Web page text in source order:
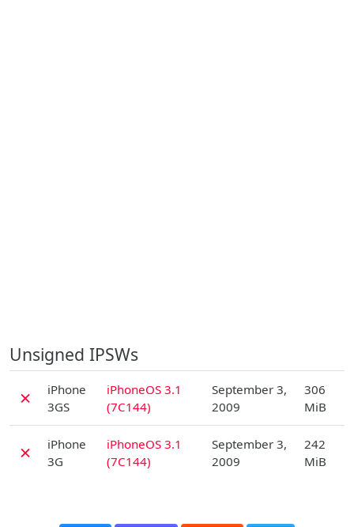
Unsigned IPSWs
✗
iPhone
3GS
iPhoneOS 3.1
(7C144)
September 3,
2009
306
MiB
✗
iPhone
3G
iPhoneOS 3.1
(7C144)
September 3,
2009
242
MiB